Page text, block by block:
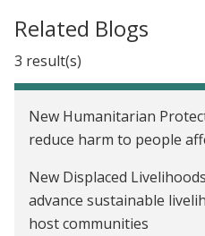
Related Blogs
3 result(s)
New Humanitarian
reduce harm to people
New Displaced
advance sustainable
host communities